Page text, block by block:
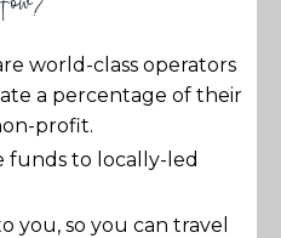
world-class operators
a percentage of their
profit.
funds to locally-led
you, so you can travel